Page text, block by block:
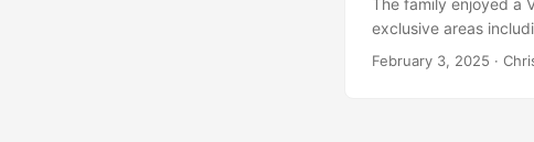
The family enjoyed a
exclusive areas
February 3, 2025 ·